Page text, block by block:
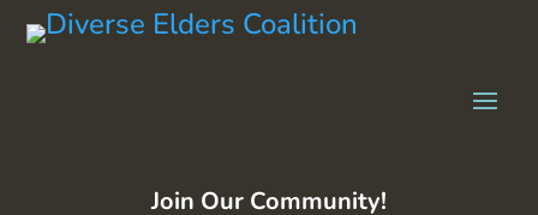
Join Our Community!